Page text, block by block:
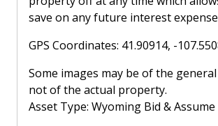
save on any future interest
GPS Coordinates: 41.90914, -
Some images may be of the
not of the actual property.
Asset Type: Wyoming Bid & Assume